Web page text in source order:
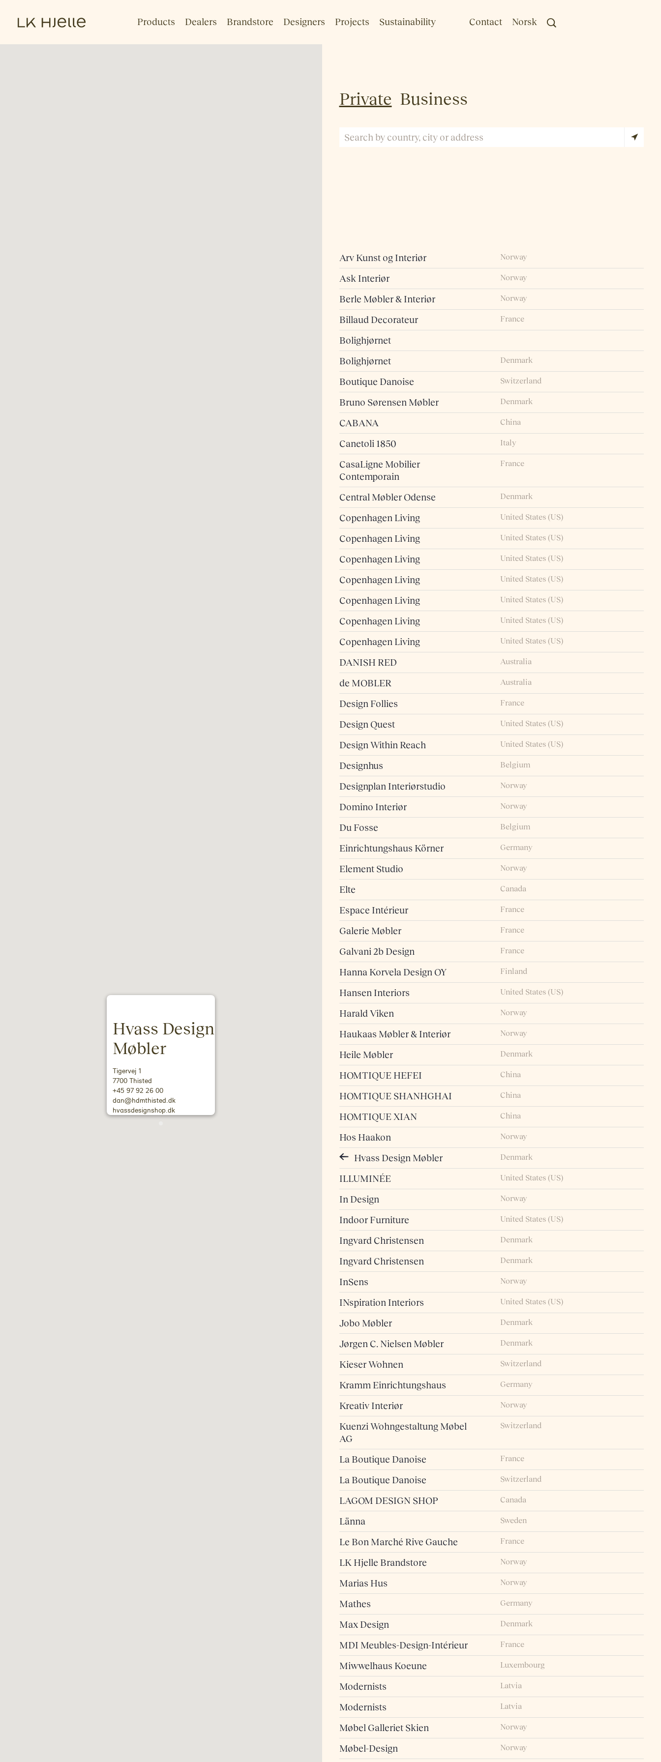
Products Dealers Brandstore Designers Projects Sustainability Contact Norsk
Hvass Design
Møbler
Tigervej 1
7700 Thisted
+45 97 92 26 00
dan@hdmthisted.dk
hvassdesignshop.dk
Private Business
Arv Kunst og Interiør Norway
Ask Interiør Norway
Berle Møbler & Interiør Norway
Billaud Decorateur France
Bolighjørnet
Bolighjørnet
Denmark
Boutique Danoise Switzerland
Bruno Sørensen Møbler Denmark
CABANA China
Canetoli 1850 Italy
CasaLigne Mobilier
Contemporain
France
Central Møbler Odense Denmark
Copenhagen Living United States (US)
Copenhagen Living United States (US)
Copenhagen Living United States (US)
Copenhagen Living United States (US)
Copenhagen Living United States (US)
Copenhagen Living United States (US)
Copenhagen Living United States (US)
DANISH RED Australia
de MOBLER Australia
Design Follies France
Design Quest United States (US)
Design Within Reach United States (US)
Designhus Belgium
Designplan Interiørstudio Norway
Domino Interiør Norway
Du Fosse Belgium
Einrichtungshaus Körner Germany
Element Studio Norway
Elte Canada
Espace Intérieur France
Galerie Møbler France
Galvani 2b Design France
Hanna Korvela Design OY Finland
Hansen Interiors United States (US)
Harald Viken Norway
Haukaas Møbler & Interiør Norway
Heile Møbler Denmark
HOMTIQUE HEFEI China
HOMTIQUE SHANHGHAI China
HOMTIQUE XIAN China
Hos Haakon Norway
Hvass Design Møbler Denmark
ILLUMINÉE United States (US)
In Design Norway
Indoor Furniture United States (US)
Ingvard Christensen Denmark
Ingvard Christensen Denmark
InSens Norway
INspiration Interiors United States (US)
Jobo Møbler Denmark
Jørgen C. Nielsen Møbler Denmark
Kieser Wohnen Switzerland
Kramm Einrichtungshaus Germany
Kreativ Interiør Norway
Kuenzi Wohngestaltung Møbel
AG
Switzerland
La Boutique Danoise France
La Boutique Danoise Switzerland
LAGOM DESIGN SHOP Canada
Länna Sweden
Le Bon Marché Rive Gauche France
LK Hjelle Brandstore Norway
Marias Hus Norway
Mathes Germany
Max Design Denmark
MDI Meubles-Design-Intérieur France
Miwwelhaus Koeune Luxembourg
Modernists Latvia
Modernists Latvia
Møbel Galleriet Skien Norway
Møbel-Design Norway